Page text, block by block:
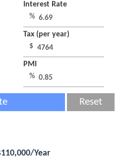
Interest Rate
%
Tax (per year)
$
PMI
%
Reset
Year